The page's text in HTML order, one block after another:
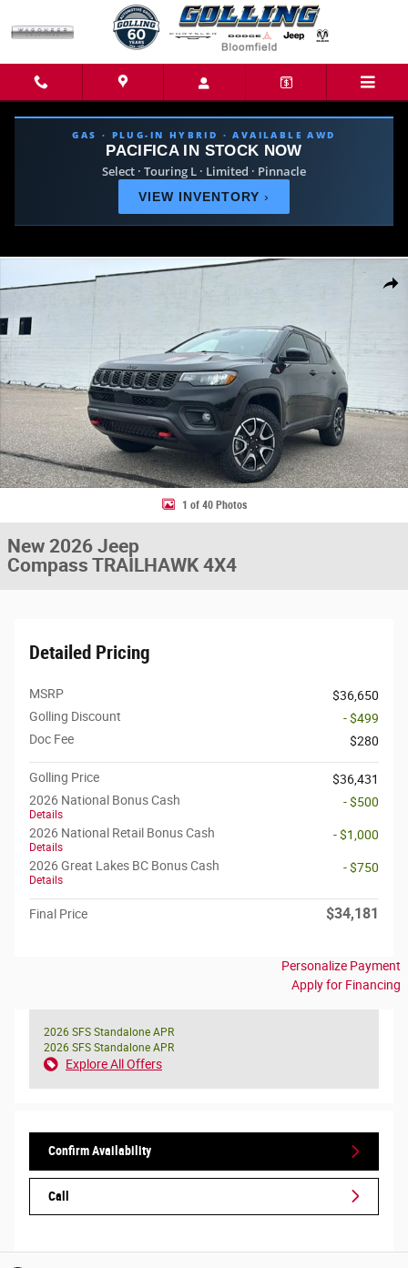
GAS · PLUG-IN HYBRID · AVAILABLE AWD
PACIFICA IN STOCK NOW
Select · Touring L · Limited · Pinnacle
VIEW INVENTORY ›
Share
New 2026 Jeep Compass TRAILHAWK 4X4 Sport Utility Photo 1 of 40
1 of 40 Photos
New 2026 Jeep
Compass TRAILHAWK 4X4
Detailed Pricing
MSRP
$36,650
Golling Discount
- $499
Doc Fee
$280
Golling Price
$36,431
2026 National Bonus Cash
Details
- $500
2026 National Retail Bonus Cash
Details
- $1,000
2026 Great Lakes BC Bonus Cash
Details
- $750
Final Price $34,181
Personalize Payment
Apply for Financing
2026 SFS Standalone APR
2026 SFS Standalone APR
Explore All Offers
Confirm Availability
Call